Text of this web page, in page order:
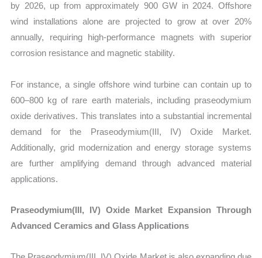
by 2026, up from approximately 900 GW in 2024. Offshore
wind installations alone are projected to grow at over 20%
annually, requiring high-performance magnets with superior
corrosion resistance and magnetic stability.
For instance, a single offshore wind turbine can contain up to
600–800 kg of rare earth materials, including praseodymium
oxide derivatives. This translates into a substantial incremental
demand for the Praseodymium(III, IV) Oxide Market.
Additionally, grid modernization and energy storage systems
are further amplifying demand through advanced material
applications.
Praseodymium(III, IV) Oxide Market Expansion Through
Advanced Ceramics and Glass Applications